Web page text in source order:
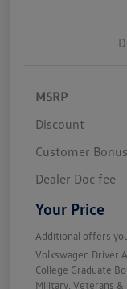
MSRP
Discount
Customer Bonus
Dealer Doc fee
Your Price
Additional offers
Volkswagen Driver
College Graduate
Military, Veterans &